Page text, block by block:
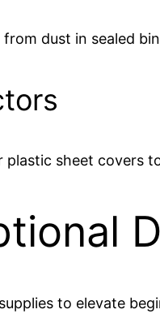
dust in sealed
plastic sheet covers
to elevate